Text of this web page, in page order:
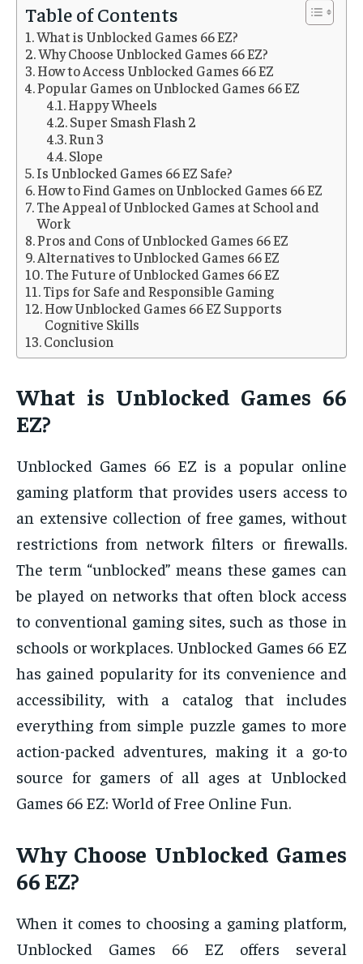
Table of Contents
What is Unblocked Games 66 EZ?
Why Choose Unblocked Games 66 EZ?
How to Access Unblocked Games 66 EZ
Popular Games on Unblocked Games 66 EZ
Happy Wheels
Super Smash Flash 2
Run 3
Slope
Is Unblocked Games 66 EZ Safe?
How to Find Games on Unblocked Games 66 EZ
The Appeal of Unblocked Games at School and
Work
Pros and Cons of Unblocked Games 66 EZ
Alternatives to Unblocked Games 66 EZ
The Future of Unblocked Games 66 EZ
Tips for Safe and Responsible Gaming
How Unblocked Games 66 EZ Supports
Cognitive Skills
Conclusion
What is Unblocked Games 66
EZ?
Unblocked Games 66 EZ is a popular online
gaming platform that provides users access to
an extensive collection of free games, without
restrictions from network filters or firewalls.
The term “unblocked” means these games can
be played on networks that often block access
to conventional gaming sites, such as those in
schools or workplaces. Unblocked Games 66 EZ
has gained popularity for its convenience and
accessibility, with a catalog that includes
everything from simple puzzle games to more
action-packed adventures, making it a go-to
source for gamers of all ages at Unblocked
Games 66 EZ: World of Free Online Fun.
Why Choose Unblocked Games
66 EZ?
When it comes to choosing a gaming platform,
Unblocked Games 66 EZ offers several